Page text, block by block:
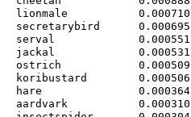
lionmale           0.000710
secretarybird      0.000695
serval             0.000551
jackal             0.000531
ostrich            0.000509
koribustard        0.000506
hare               0.000364
aardvark           0.000310